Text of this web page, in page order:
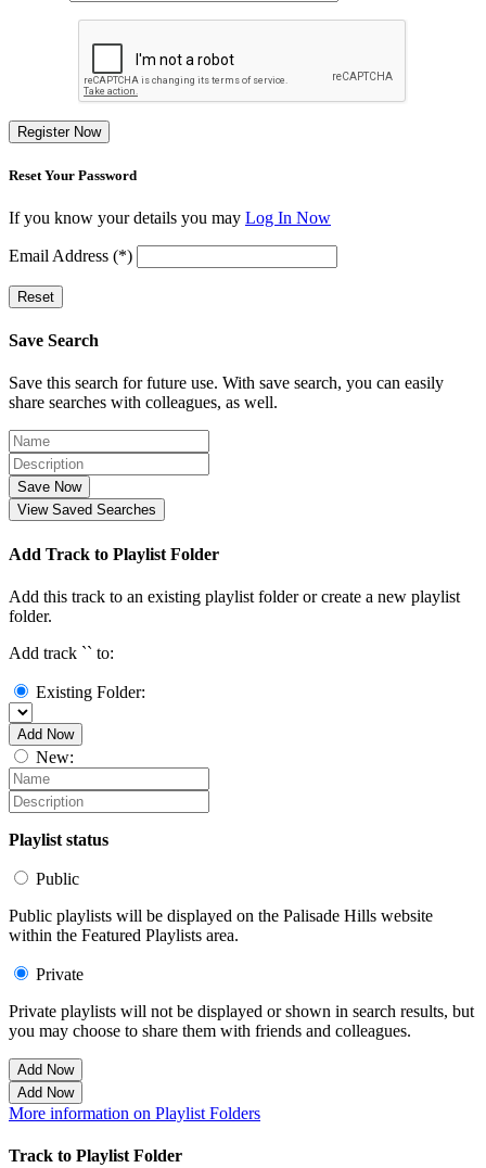
Register Now
Reset Your Password
If you know your details you may Log In Now
Email Address (*)
Reset
Save Search
Save this search for future use. With save search, you can easily
share searches with colleagues, as well.
Save Now
View Saved Searches
Add Track to Playlist Folder
Add this track to an existing playlist folder or create a new playlist
folder.
Add track `` to:
Existing Folder:
Add Now
New:
Playlist status
Public
Public playlists will be displayed on the Palisade Hills website
within the Featured Playlists area.
Private
Private playlists will not be displayed or shown in search results, but
you may choose to share them with friends and colleagues.
Add Now
Add Now
More information on Playlist Folders
Track to Playlist Folder